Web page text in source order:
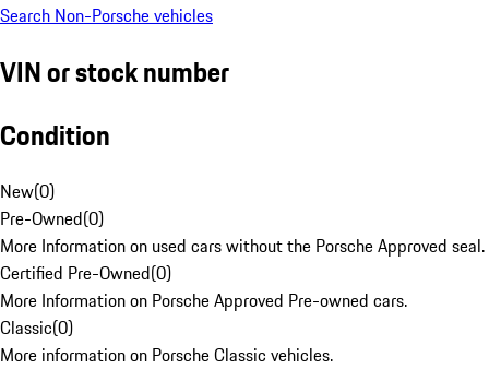
Search Non-Porsche vehicles
VIN or stock number
Condition
New(0)
Pre-Owned(0)
More Information on used cars without the Porsche Approved seal.
Certified Pre-Owned(0)
More Information on Porsche Approved Pre-owned cars.
Classic(0)
More information on Porsche Classic vehicles.